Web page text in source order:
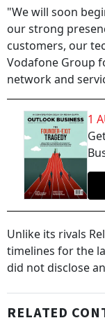
"We will soon
our strong
customers, our
Vodafone Group
network and
1
Unlike its rivals
timelines for the
did not disclose
RELATED